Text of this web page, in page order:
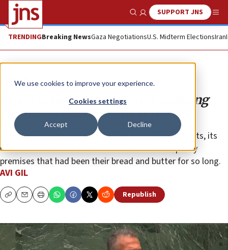
We use cookies to improve your experience.
Cookies settings
Accept Decline
Show SearchSUPPORT JNS
TRENDINGBreaking NewsGaza NegotiationsU.S. Midterm ElectionsIran
Opinion
Erdan is fit to continue representing
the Israeli government at the UN
When the foreign minister’s office changed occupants, its
hasbara staff found it difficult to shake off the policy
premises that had been their bread and butter for so long.
AVI GIL
CopyEmailPrint Republish